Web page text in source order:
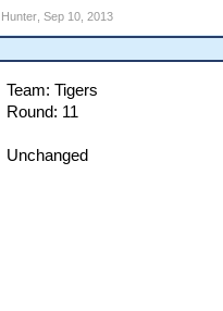
Hunter, Sep 10, 2013
Team: Tigers
Round: 11
Unchanged